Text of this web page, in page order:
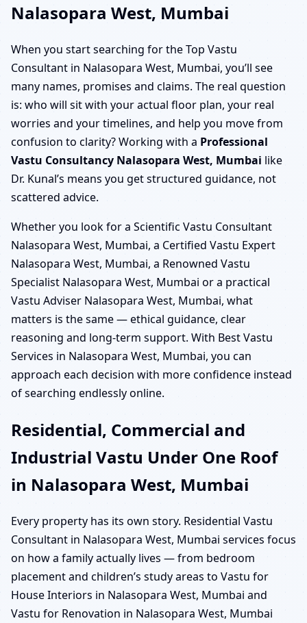
Nalasopara West, Mumbai
When you start searching for the Top Vastu
Consultant in Nalasopara West, Mumbai, you’ll see
many names, promises and claims. The real question
is: who will sit with your actual floor plan, your real
worries and your timelines, and help you move from
confusion to clarity? Working with a Professional
Vastu Consultancy Nalasopara West, Mumbai like
Dr. Kunal’s means you get structured guidance, not
scattered advice.
Whether you look for a Scientific Vastu Consultant
Nalasopara West, Mumbai, a Certified Vastu Expert
Nalasopara West, Mumbai, a Renowned Vastu
Specialist Nalasopara West, Mumbai or a practical
Vastu Adviser Nalasopara West, Mumbai, what
matters is the same — ethical guidance, clear
reasoning and long-term support. With Best Vastu
Services in Nalasopara West, Mumbai, you can
approach each decision with more confidence instead
of searching endlessly online.
Residential, Commercial and
Industrial Vastu Under One Roof
in Nalasopara West, Mumbai
Every property has its own story. Residential Vastu
Consultant in Nalasopara West, Mumbai services focus
on how a family actually lives — from bedroom
placement and children’s study areas to Vastu for
House Interiors in Nalasopara West, Mumbai and
Vastu for Renovation in Nalasopara West, Mumbai